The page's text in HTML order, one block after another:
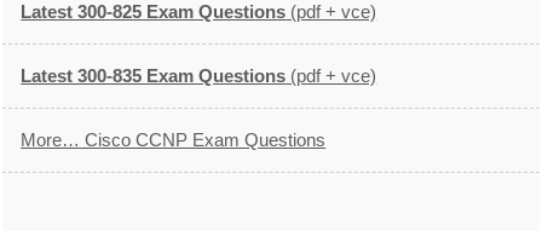
Latest 300-825 Exam Questions (pdf + vce)
Latest 300-835 Exam Questions (pdf + vce)
More… Cisco CCNP Exam Questions